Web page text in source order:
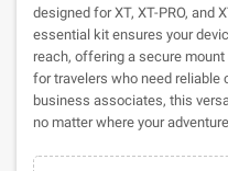
designed for XT, XT-PRO, and
essential kit ensures your
reach, offering a secure
for travelers who need
business associates, this
no matter where your